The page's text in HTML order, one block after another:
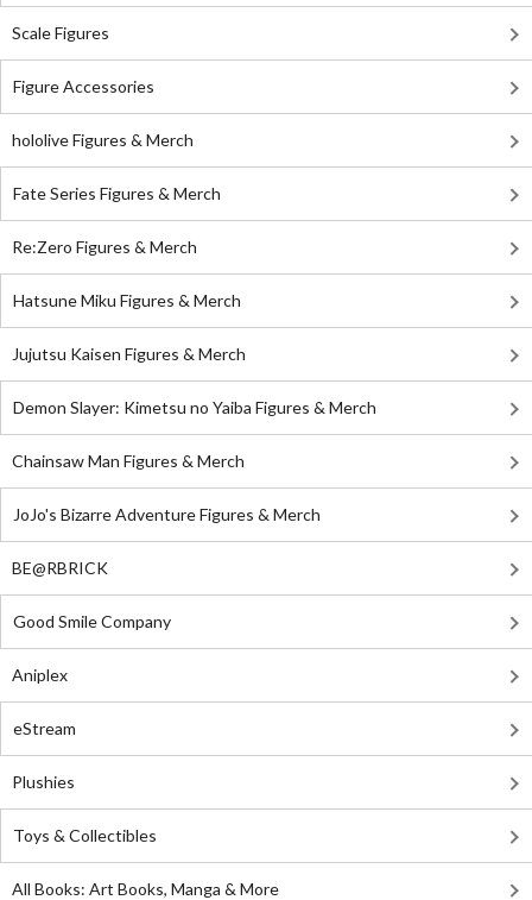
Scale Figures
Figure Accessories
hololive Figures & Merch
Fate Series Figures & Merch
Re:Zero Figures & Merch
Hatsune Miku Figures & Merch
Jujutsu Kaisen Figures & Merch
Demon Slayer: Kimetsu no Yaiba Figures & Merch
Chainsaw Man Figures & Merch
JoJo's Bizarre Adventure Figures & Merch
BE@RBRICK
Good Smile Company
Aniplex
eStream
Plushies
Toys & Collectibles
All Books: Art Books, Manga & More